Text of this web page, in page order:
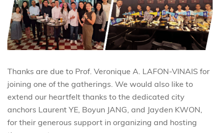
Thanks are due to Prof. Veronique A. LAFON-VINAIS for
joining one of the gatherings. We would also like to
extend our heartfelt thanks to the dedicated city
anchors Laurent YE, Boyun JANG, and Jayden KWON,
for their generous support in organizing and hosting